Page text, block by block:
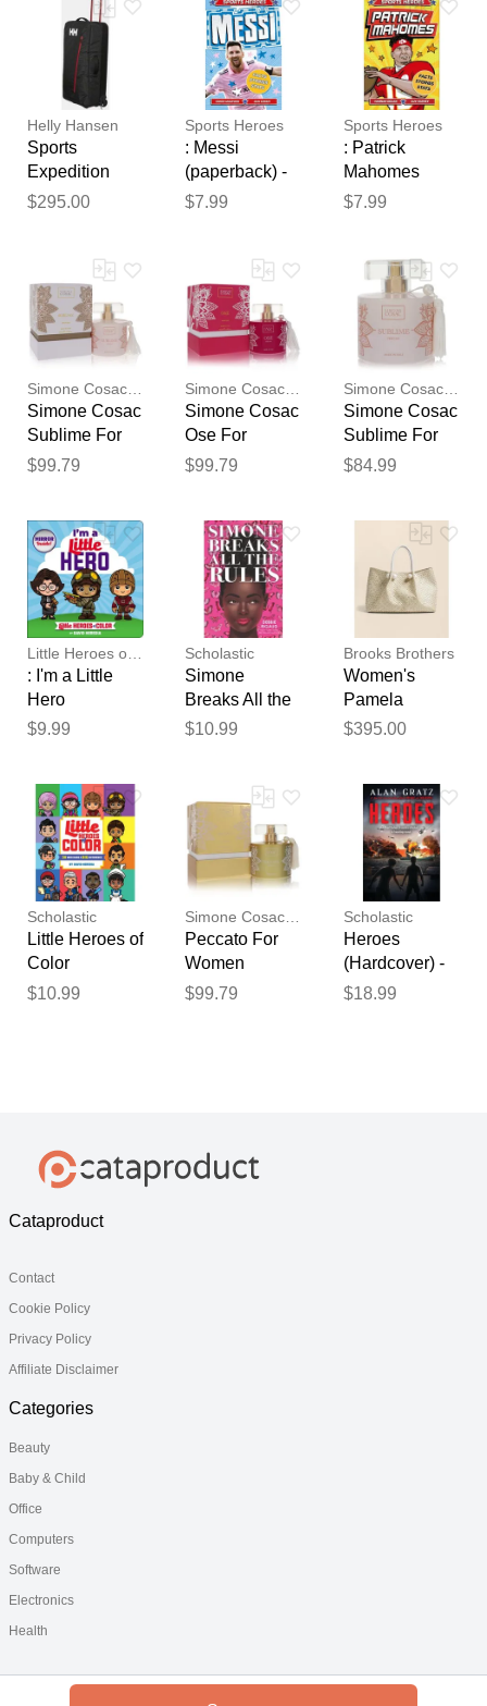
Helly Hansen
Sports
Expedition
100L Trolley
$295.00
Sports Heroes
: Messi
(paperback) -
by Simon
$7.99
Sports Heroes
: Patrick
Mahomes
(paperback) -
$7.99
Simone Cosac Profumi
Simone Cosac
Sublime For
Women
$99.79
Simone Cosac Profumi
Simone Cosac
Ose For
Women
$99.79
Simone Cosac Profumi
Simone Cosac
Sublime For
Women
$84.99
: I'm a Little
Hero
$9.99
Scholastic
Simone
Breaks All the
Rules
$10.99
Brooks Brothers
Women's
Pamela
Munson
$395.00
Scholastic
Little Heroes of
Color
$10.99
Peccato For
Women
ByPerfume
$99.79
Scholastic
Heroes
(Hardcover) -
Alan Gratz
$18.99
Thank you for your
Your feedback will now be
reviewed by our team before
publication.
Cataproduct
Contact
Cookie Policy
Privacy Policy
Affiliate Disclaimer
Categories
Beauty
Baby & Child
Office
Computers
Software
Electronics
Health